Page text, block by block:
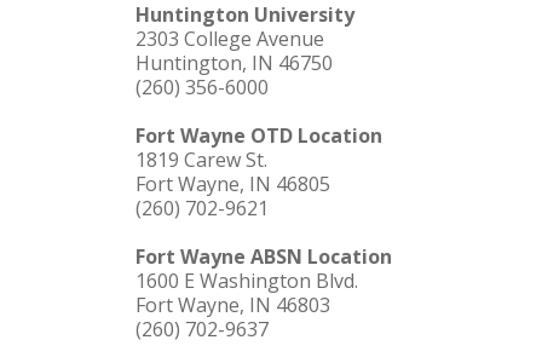
Huntington University
2303 College Avenue
Huntington, IN 46750
(260) 356-6000
Fort Wayne OTD Location
1819 Carew St.
Fort Wayne, IN 46805
(260) 702-9621
Fort Wayne ABSN Location
1600 E Washington Blvd.
Fort Wayne, IN 46803
(260) 702-9637